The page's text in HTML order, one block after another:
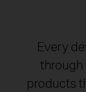
Every
through
products